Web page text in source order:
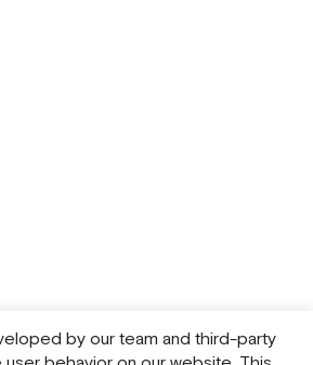
by our team and third-party